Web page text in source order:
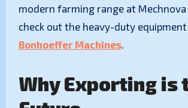
modern farming range at
check out the heavy-duty
Bonhoeffer Machines.
Why Exporting is